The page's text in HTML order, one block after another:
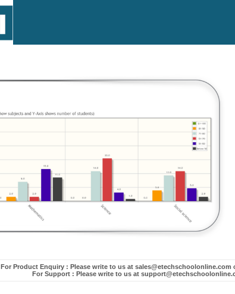
For Product Enquiry : Please write to us at sales@etechschoolonline.com
For Support : Please write to us at